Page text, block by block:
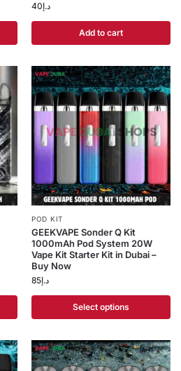
د.إ40
Add to cart
POD KIT
GEEKVAPE Sonder Q Kit
1000mAh Pod System 20W
Vape Kit Starter Kit in Dubai –
Buy Now
د.إ85
Select options